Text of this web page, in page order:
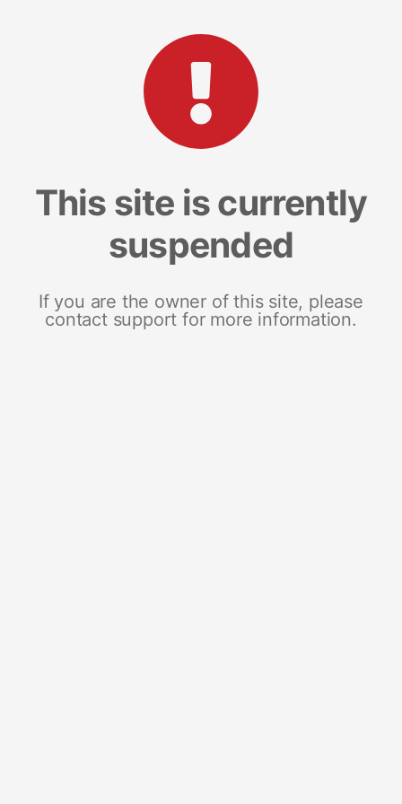
This site is currently
suspended
If you are the owner of this site, please
contact support for more information.